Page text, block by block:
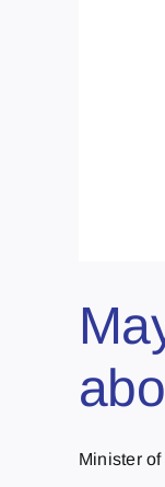
Minister